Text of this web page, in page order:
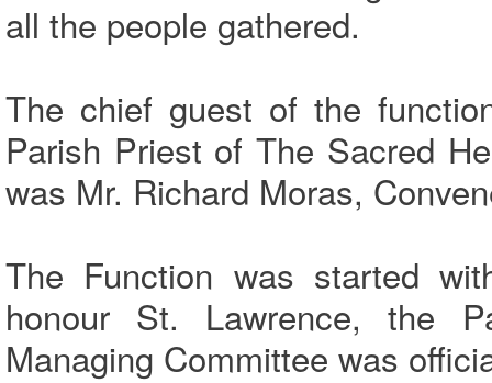
all the people gathered.
The chief guest of the
Parish Priest of The Sacred
was Mr. Richard Moras,
The Function was started
honour St. Lawrence, the
Managing Committee was